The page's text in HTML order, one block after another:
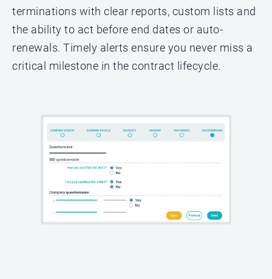
terminations with clear reports, custom lists and
the ability to act before end dates or auto-
renewals. Timely alerts ensure you never miss a
critical milestone in the contract lifecycle.